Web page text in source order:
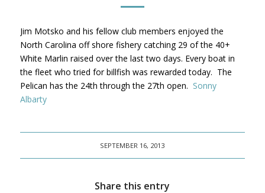
Jim Motsko and his fellow club members enjoyed the
North Carolina off shore fishery catching 29 of the 40+
White Marlin raised over the last two days. Every boat in
the fleet who tried for billfish was rewarded today. The
Pelican has the 24th through the 27th open. Sonny
Albarty
SEPTEMBER 16, 2013
Share this entry